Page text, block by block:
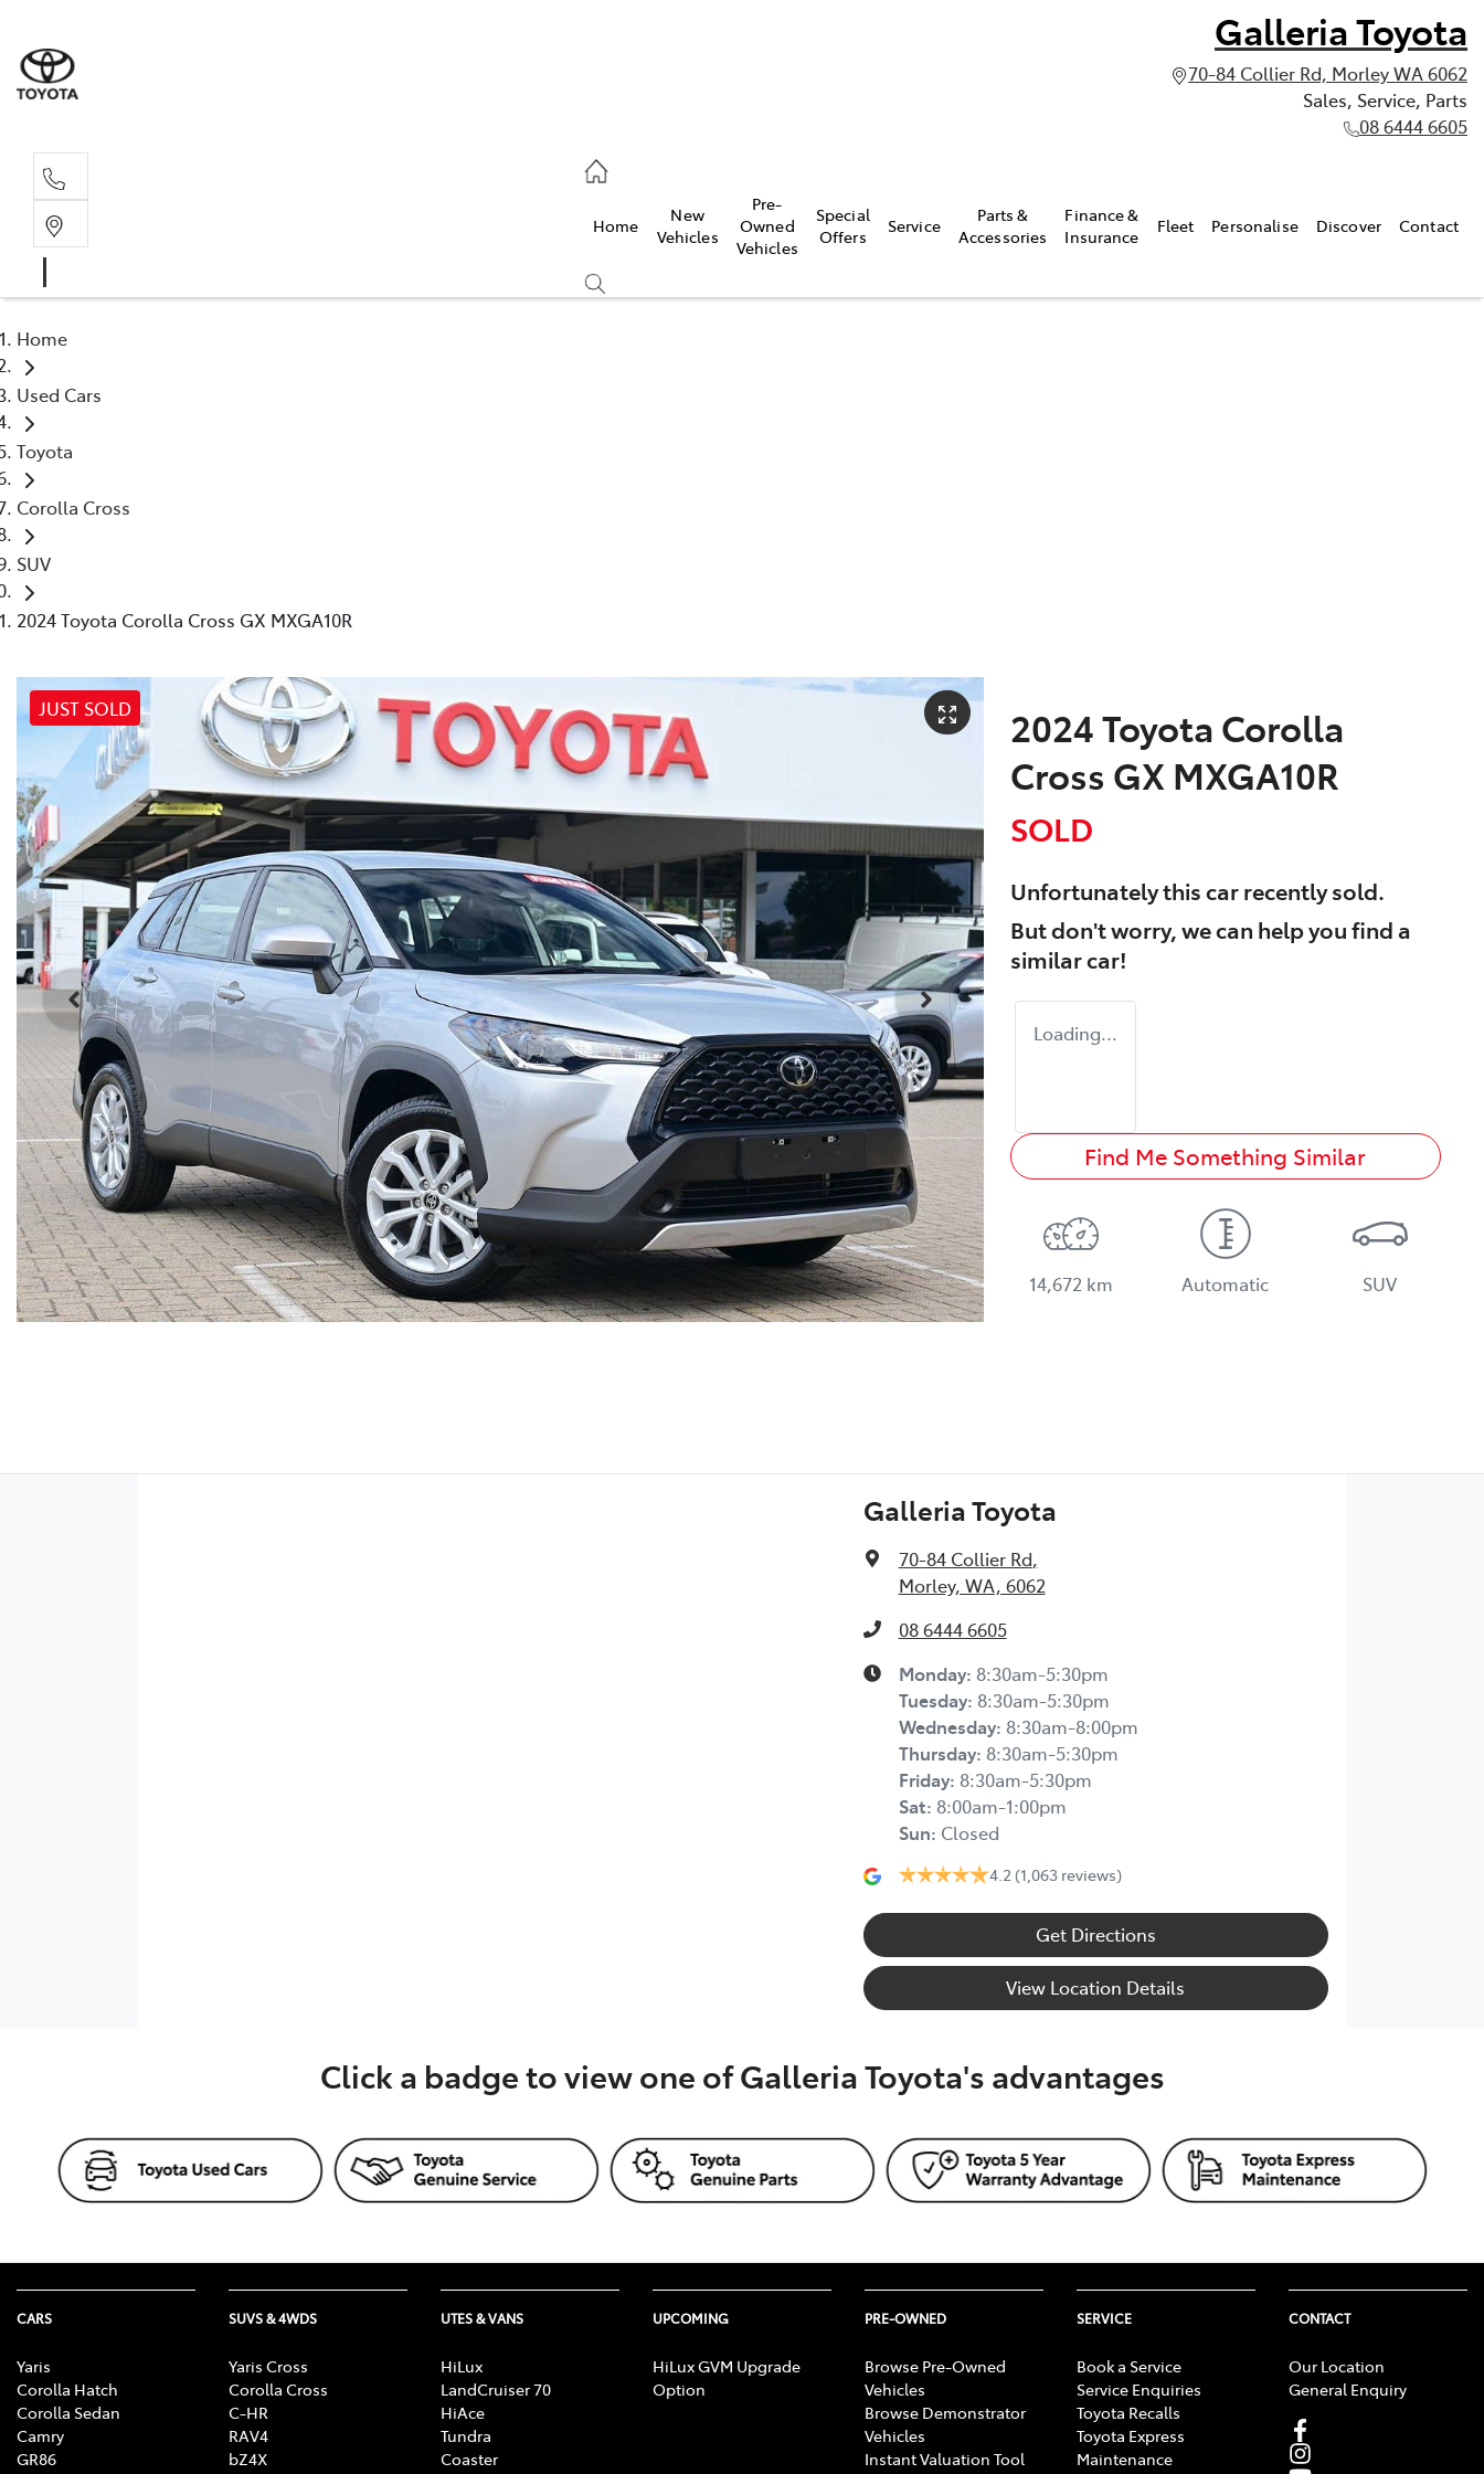
Galleria Toyota
70-84 Collier Rd, Morley WA 6062
Sales, Service, Parts
08 6444 6605
Home
New
Vehicles
Pre-
Owned
Vehicles
Special
Offers
Service
Parts &
Accessories
Finance &
Insurance
Fleet Personalise Discover Contact
Home
Used Cars
Toyota
Corolla Cross
SUV
2024 Toyota Corolla Cross GX MXGA10R
JUST SOLD
2024 Toyota Corolla
Cross GX MXGA10R
SOLD
Unfortunately thiscarrecently sold.
But don't worry, we can help you find a
similarcar!
Loading...
Find Me Something Similar
14,672 km Automatic SUV
Galleria Toyota
70-84 Collier Rd,
Morley, WA, 6062
08 6444 6605
Monday: 8:30am-5:30pm
Tuesday: 8:30am-5:30pm
Wednesday: 8:30am-8:00pm
Thursday: 8:30am-5:30pm
Friday: 8:30am-5:30pm
Sat: 8:00am-1:00pm
Sun: Closed
4.2 (1,063 reviews)
Get Directions
View Location Details
Click a badge to view one of Galleria Toyota's advantages
CARS
Yaris
Corolla Hatch
Corolla Sedan
Camry
GR86
SUVS & 4WDS
Yaris Cross
Corolla Cross
C-HR
RAV4
bZ4X
UTES & VANS
HiLux
LandCruiser 70
HiAce
Tundra
Coaster
UPCOMING
HiLux GVM Upgrade
Option
PRE-OWNED
Browse Pre-Owned
Vehicles
Browse Demonstrator
Vehicles
Instant Valuation Tool
SERVICE
Book a Service
Service Enquiries
Toyota Recalls
Toyota Express
Maintenance
CONTACT
Our Location
General Enquiry